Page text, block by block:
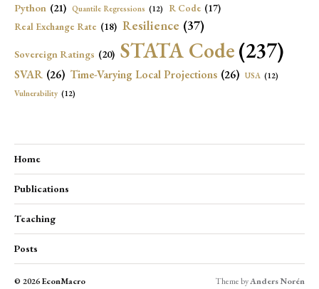
Python (21) Quantile Regressions (12) R Code (17)
Real Exchange Rate (18) Resilience (37)
Sovereign Ratings (20) STATA Code(237)
SVAR (26) Time-Varying Local Projections (26) USA (12)
Vulnerability (12)
Home
Publications
Teaching
Posts
© 2026EconMacro Theme byAnders Norén